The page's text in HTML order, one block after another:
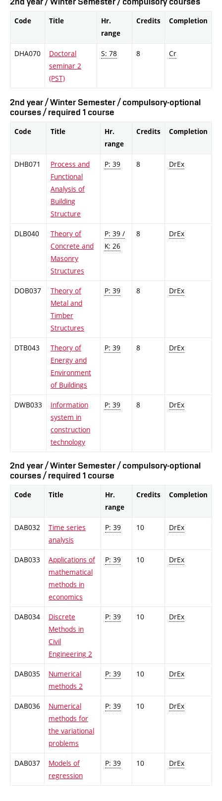
Code Title
Hr.
range
Credits Completion
DHA070
Doctoral
seminar 2
(PST)
S: 78 8 Cr
2nd year / Winter Semester / compulsory-optional
courses / required 1 course
Code Title
Hr.
range
Credits Completion
DHB071
Process and
Functional
Analysis of
Building
Structure
P: 39 8 DrEx
DLB040
Theory of
Concrete and
Masonry
Structures
P: 39 /
K: 26
8 DrEx
DOB037
Theory of
Metal and
Timber
Structures
P: 39 8 DrEx
DTB043
Theory of
Energy and
Environment
of Buildings
P: 39 8 DrEx
DWB033
Information
system in
construction
technology
P: 39 8 DrEx
2nd year / Winter Semester / compulsory-optional
courses / required 1 course
Code Title
Hr.
range
Credits Completion
DAB032
Time series
analysis
P: 39 10 DrEx
DAB033
Applications of
mathematical
methods in
economics
P: 39 10 DrEx
DAB034
Discrete
Methods in
Civil
Engineering 2
P: 39 10 DrEx
DAB035
Numerical
methods 2
P: 39 10 DrEx
DAB036
Numerical
methods for
the variational
problems
P: 39 10 DrEx
DAB037
Models of
regression
P: 39 10 DrEx